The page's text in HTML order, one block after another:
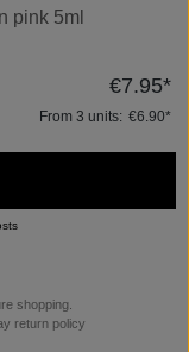
pink 5ml
€7.95*
From 3 units: €6.90*
shopping.
return policy